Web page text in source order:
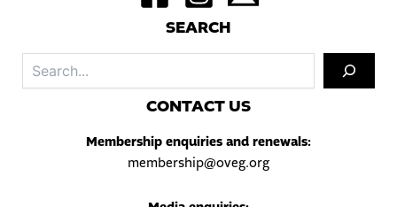
SEARCH
CONTACT US
Membership enquiries and renewals:
membership@oveg.org